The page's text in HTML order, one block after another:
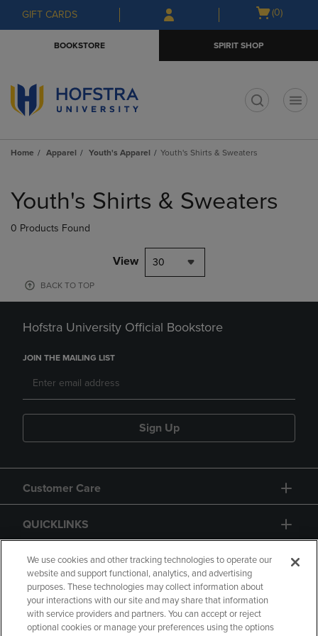
Skip
to
Skip
to
menu
GIFT CARDS
Open
(0)
BOOKSTORE SPIRIT SHOP
Home Apparel Youth's Apparel Youth's Shirts & Sweaters
products
Youth's Shirts & Sweaters
0 Products Found
View 30
BACK TO TOP
Hofstra University Official Bookstore
JOIN THE MAILING LIST
Sign Up
Customer Care
QUICKLINKS
GIFT CARD
We use cookies and other tracking technologies to operate our
website and support functional, analytics, and advertising
purposes. These technologies may collect information about
your interactions with our site and may share that information
with service providers and partners. You can accept or reject
optional cookies or manage your preferences using the options